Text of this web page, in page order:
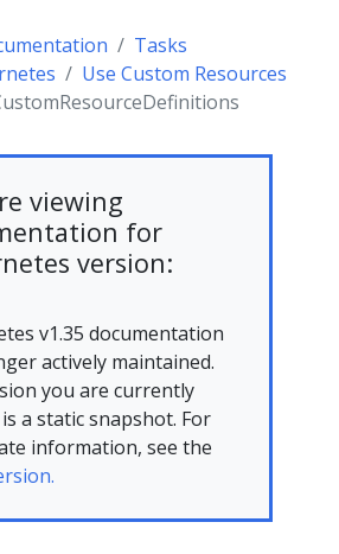
Tasks
Use Custom Resources
viewing
for
version:
v1.35 documentation
actively maintained.
you are currently
a static snapshot. For
information, see the